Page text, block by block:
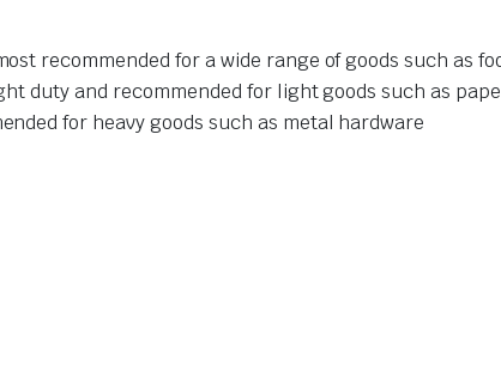
recommended for a wide range of goods such as
duty and recommended for light goods such as
for heavy goods such as metal hardware